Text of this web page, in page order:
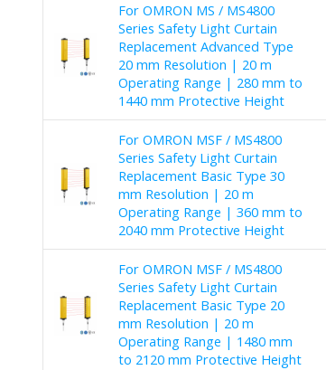
For OMRON MS / MS4800
Series Safety Light Curtain
Replacement Advanced Type
20 mm Resolution | 20 m
Operating Range | 280 mm to
1440 mm Protective Height
For OMRON MSF / MS4800
Series Safety Light Curtain
Replacement Basic Type 30
mm Resolution | 20 m
Operating Range | 360 mm to
2040 mm Protective Height
For OMRON MSF / MS4800
Series Safety Light Curtain
Replacement Basic Type 20
mm Resolution | 20 m
Operating Range | 1480 mm
to 2120 mm Protective Height